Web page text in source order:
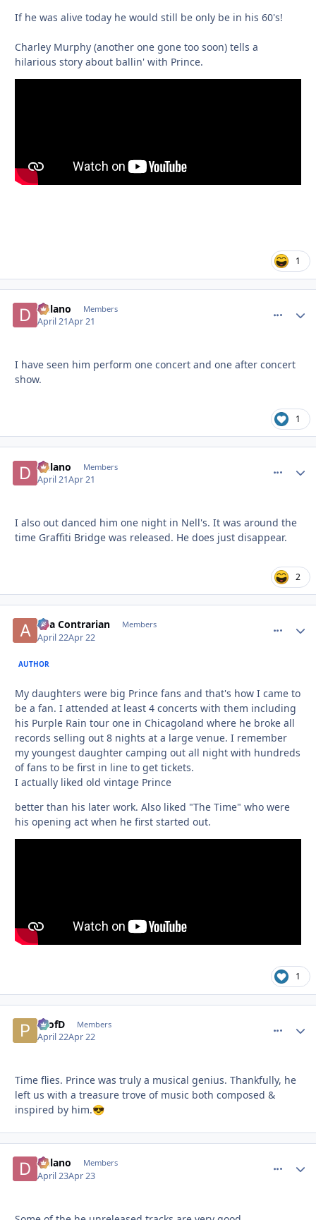
If he was alive today he would still be only be in his 60's!
Charley Murphy (another one gone too soon) tells a
hilarious story about ballin' with Prince.
1
Delano Members
April 21Apr 21
I have seen him perform one concert and one after concert
show.
1
Delano Members
April 21Apr 21
I also out danced him one night in Nell's. It was around the
time Graffiti Bridge was released. He does just disappear.
2
aka Contrarian Members
April 22Apr 22
AUTHOR
My daughters were big Prince fans and that's how I came to
be a fan. I attended at least 4 concerts with them including
his Purple Rain tour one in Chicagoland where he broke all
records selling out 8 nights at a large venue. I remember
my youngest daughter camping out all night with hundreds
of fans to be first in line to get tickets.
I actually liked old vintage Prince
better than his later work. Also liked "The Time" who were
his opening act when he first started out.
1
ProfD Members
April 22Apr 22
Time flies. Prince was truly a musical genius. Thankfully, he
left us with a treasure trove of music both composed &
inspired by him.😎
Delano Members
April 23Apr 23